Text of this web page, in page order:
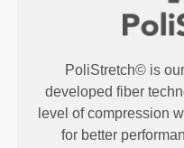
PoliStretch© is
developed fiber
level of compression
for better